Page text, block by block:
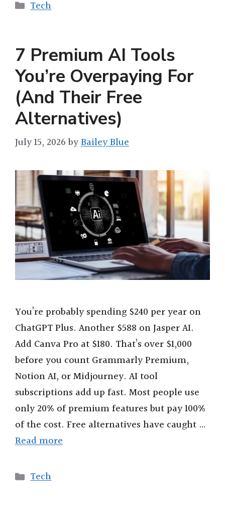
Categories
Tech
7 Premium AI Tools
You’re Overpaying For
(And Their Free
Alternatives)
July 15, 2026 byBailey Blue
You’re probably spending $240 per year on
ChatGPT Plus. Another $588 on Jasper AI.
Add Canva Pro at $180. That’s over $1,000
before you count Grammarly Premium,
Notion AI, or Midjourney. AI tool
subscriptions add up fast. Most people use
only 20% of premium features but pay 100%
of the cost. Free alternatives have caught …
Read more
Categories
Tech